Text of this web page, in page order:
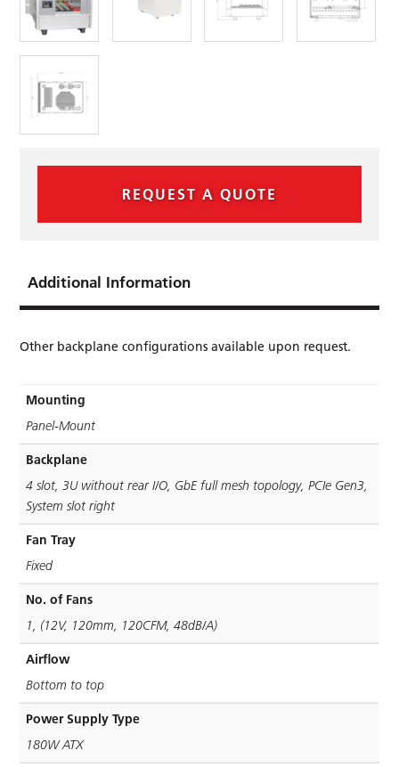
Additional Information
Other backplane conﬁgurations available upon request.
Mounting
Panel-Mount
Backplane
4 slot, 3U without rear I/O, GbE full mesh topology, PCIe Gen3,
System slot right
Fan Tray
Fixed
No. of Fans
1, (12V, 120mm, 120CFM, 48dB/A)
Airflow
Bottom to top
Power Supply Type
180W ATX
REQUEST A QUOTE